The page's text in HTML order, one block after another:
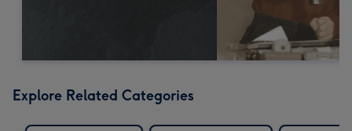
Explore Related Categories